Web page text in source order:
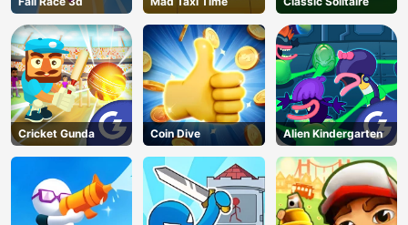
Cricket Gunda Coin Dive Alien Kindergarten